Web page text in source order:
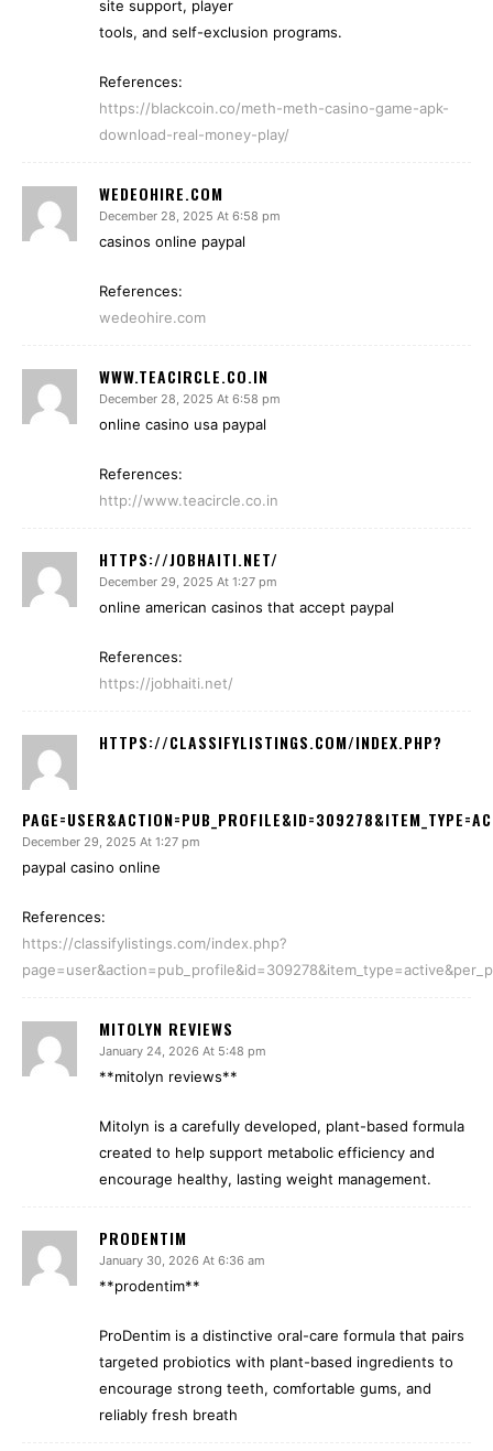
site support, player
tools, and self-exclusion programs.
References:
https://blackcoin.co/meth-meth-casino-game-apk-
download-real-money-play/
WEDEOHIRE.COM
December 28, 2025 At 6:58 pm
casinos online paypal
References:
wedeohire.com
WWW.TEACIRCLE.CO.IN
December 28, 2025 At 6:58 pm
online casino usa paypal
References:
http://www.teacircle.co.in
HTTPS://JOBHAITI.NET/
December 29, 2025 At 1:27 pm
online american casinos that accept paypal
References:
https://jobhaiti.net/
HTTPS://CLASSIFYLISTINGS.COM/INDEX.PHP?
December 29, 2025 At 1:27 pm
paypal casino online
References:
https://classifylistings.com/index.php?
MITOLYN REVIEWS
January 24, 2026 At 5:48 pm
**mitolyn reviews**
Mitolyn is a carefully developed, plant-based formula
created to help support metabolic efficiency and
encourage healthy, lasting weight management.
PRODENTIM
January 30, 2026 At 6:36 am
**prodentim**
ProDentim is a distinctive oral-care formula that pairs
targeted probiotics with plant-based ingredients to
encourage strong teeth, comfortable gums, and
reliably fresh breath